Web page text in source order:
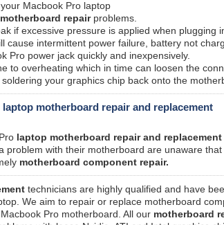
Macbook Pro laptop
motherboard repairproblems.
if excessive pressure is applied when plugging
cause intermittent power failure, battery not
Pro power jack quickly and inexpensively.
to overheating which in time can loosen the
your graphics chip back onto the
motherboard repair and replacement
laptop motherboard repair and replacement
with their motherboard are unaware
motherboard component repair.
technicians are highly qualified and have
We aim to repair or replace motherboard
Pro motherboard. All our motherboard